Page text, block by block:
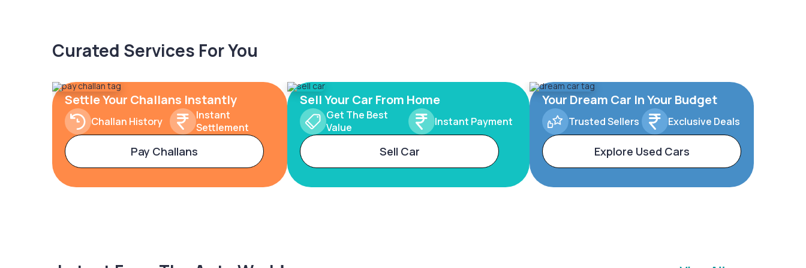
Curated Services For You
Settle Your Challans Instantly
Challan History
Instant
Settlement
Pay Challans
Sell Your Car From Home
Get The Best
Value
Instant Payment
Sell Car
Your Dream Car In Your Budget
Trusted Sellers Exclusive Deals
Explore Used Cars